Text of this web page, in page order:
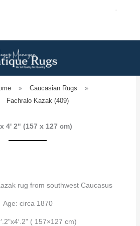
» Caucasian Rugs
»
Fachralo Kazak (409)
4' 2" (157 x 127 cm)
rug from southwest Caucasus
Age: circa 1870
( 157×127 cm)